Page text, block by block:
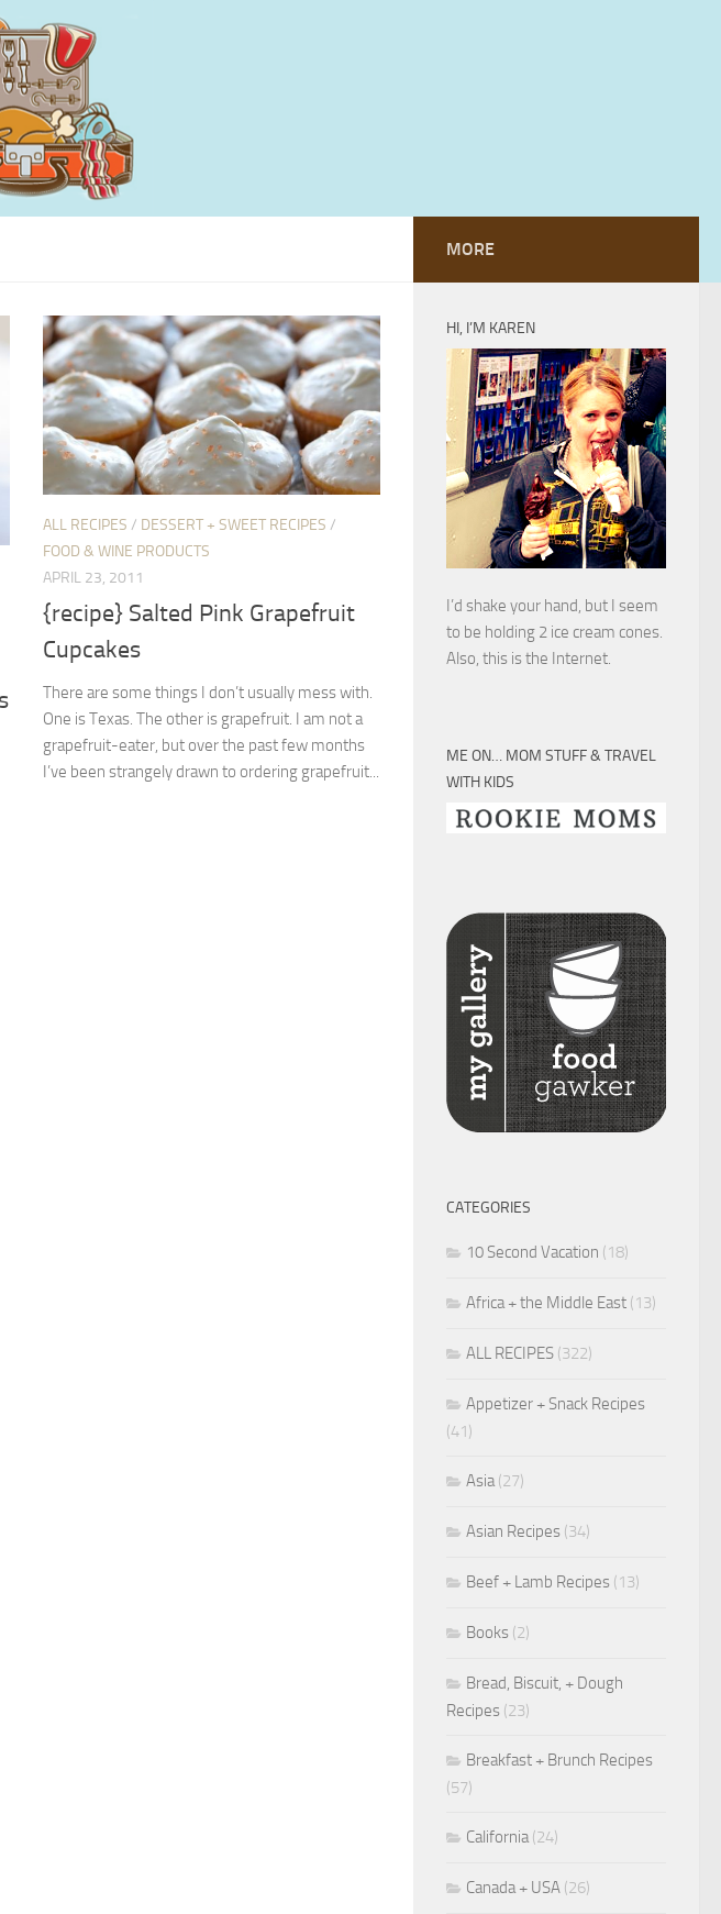
ALL RECIPES / DESSERT + SWEET RECIPES /
FOOD & WINE PRODUCTS
APRIL 23, 2011
{recipe} Salted Pink Grapefruit
Cupcakes
There are some things I don’t usually mess with.
One is Texas. The other is grapefruit. I am not a
grapefruit-eater, but over the past few months
I’ve been strangely drawn to ordering grapefruit...
MORE
HI, I’M KAREN
I’d shake your hand, but I seem
to be holding 2 ice cream cones.
Also, this is the Internet.
ME ON… MOM STUFF & TRAVEL
WITH KIDS
CATEGORIES
10 Second Vacation (18)
Africa + the Middle East (13)
ALL RECIPES (322)
Appetizer + Snack Recipes
(41)
Asia(27)
Asian Recipes (34)
Beef + Lamb Recipes (13)
Books (2)
Bread, Biscuit, + Dough
Recipes (23)
Breakfast + Brunch Recipes
(57)
California(24)
Canada + USA (26)